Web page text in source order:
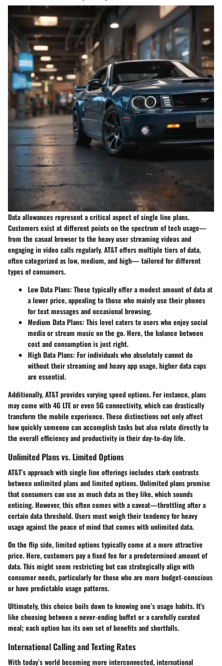
Data allowances represent a critical aspect of single line plans.
Customers exist at different points on the spectrum of tech usage—
from the casual browser to the heavy user streaming videos and
engaging in video calls regularly. AT&T offers multiple tiers of data,
often categorized as low, medium, and high— tailored for different
types of consumers.
Low Data Plans: These typically offer a modest amount of data at
a lower price, appealing to those who mainly use their phones
for text messages and occasional browsing.
Medium Data Plans: This level caters to users who enjoy social
media or stream music on the go. Here, the balance between
cost and consumption is just right.
High Data Plans: For individuals who absolutely cannot do
without their streaming and heavy app usage, higher data caps
are essential.
Additionally, AT&T provides varying speed options. For instance, plans
may come with 4G LTE or even 5G connectivity, which can drastically
transform the mobile experience. These distinctions not only affect
how quickly someone can accomplish tasks but also relate directly to
the overall efficiency and productivity in their day-to-day life.
Unlimited Plans vs. Limited Options
AT&T’s approach with single line offerings includes stark contrasts
between unlimited plans and limited options.Unlimited planspromise
that consumers can use as much data as they like, which sounds
enticing. However, this often comes with a caveat—throttling after a
certain data threshold. Users must weigh their tendency for heavy
usage against the peace of mind that comes with unlimited data.
On the flip side,limited optionstypically come at a more attractive
price. Here, customers pay a fixed fee for a predetermined amount of
data. This might seem restricting but can strategically align with
consumer needs, particularly for those who are more budget-conscious
or have predictable usage patterns.
Ultimately, this choice boils down to knowing one’s usage habits. It's
like choosing between a never-ending buffet or a carefully curated
meal; each option has its own set of benefits and shortfalls.
International Calling and Texting Rates
With today’s world becoming more interconnected, international